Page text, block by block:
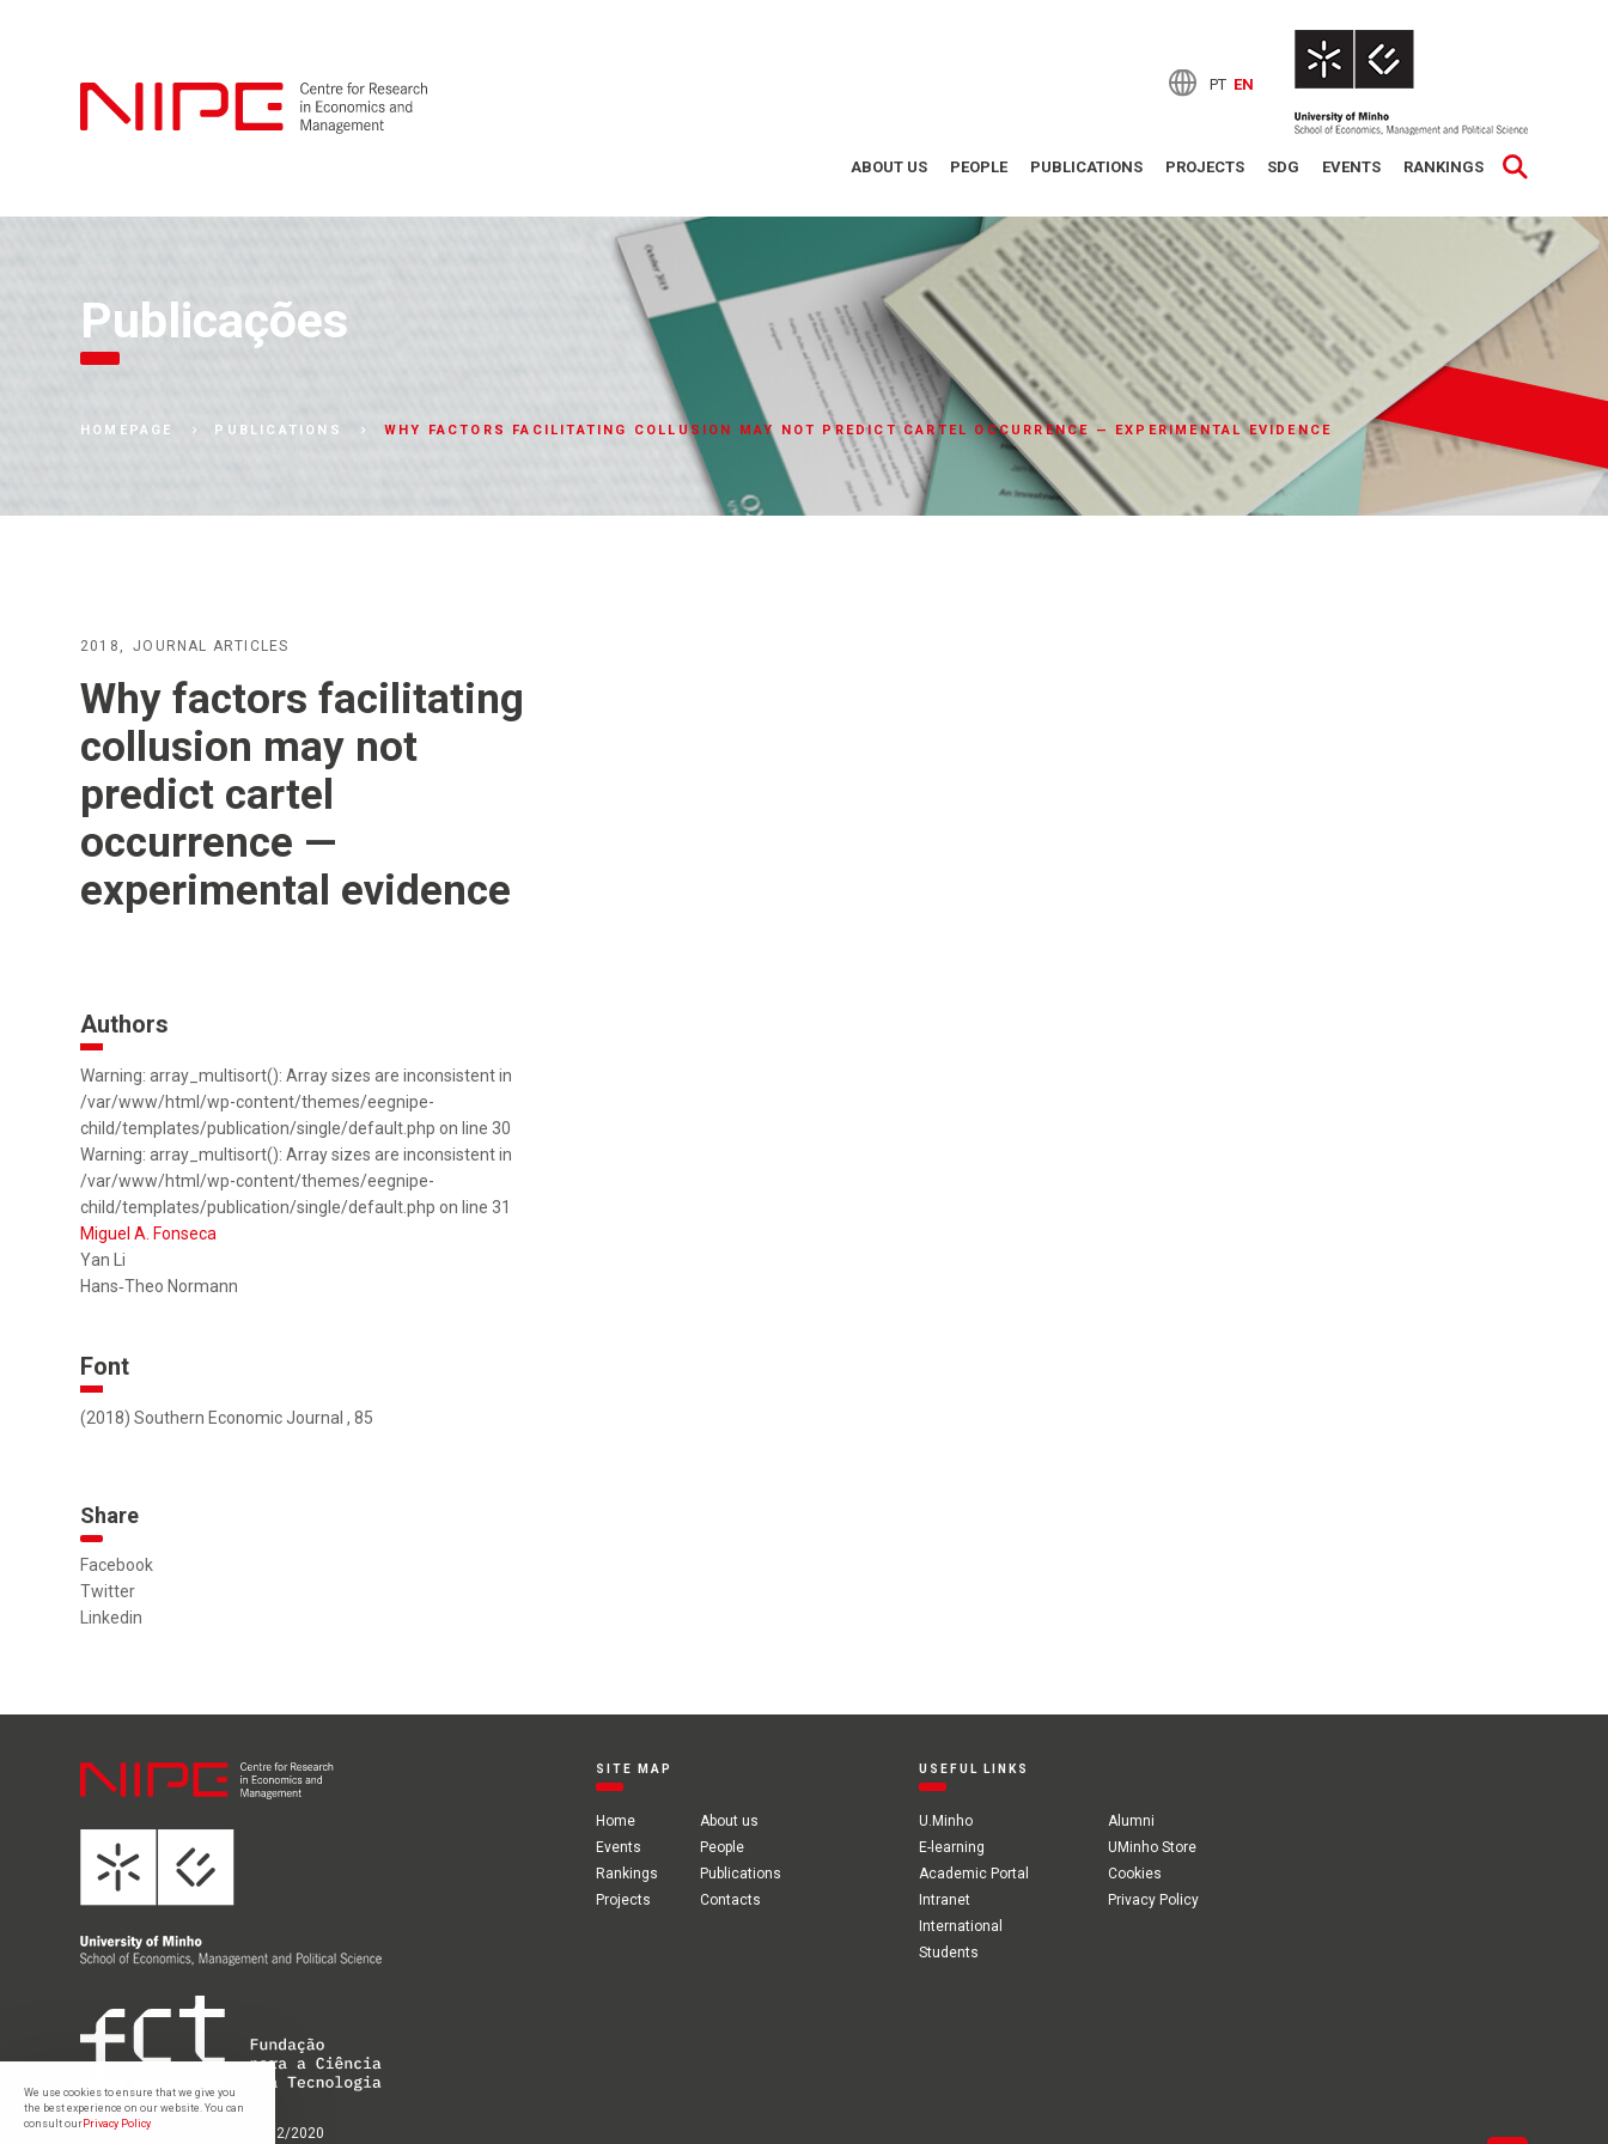
PT EN
ABOUT US PEOPLE PUBLICATIONS PROJECTS SDG EVENTS RANKINGS
Publicações
HOMEPAGE PUBLICATIONS WHY FACTORS FACILITATING COLLUSION MAY NOT PREDICT CARTEL OCCURRENCE — EXPERIMENTAL EVIDENCE
2018 JOURNAL ARTICLES
Why factors facilitating
collusion may not
predict cartel
occurrence —
experimental evidence
Authors
Warning: array_multisort(): Array sizes are inconsistent in
/var/www/html/wp-content/themes/eegnipe-
child/templates/publication/single/default.php on line 30
Warning: array_multisort(): Array sizes are inconsistent in
/var/www/html/wp-content/themes/eegnipe-
child/templates/publication/single/default.php on line 31
Miguel A. Fonseca
Yan Li
Hans‐Theo Normann
Font
(2018) Southern Economic Journal , 85
Share
Facebook
Twitter
Linkedin
UIDB/03182/2020; UIDP/03182/2020
SITE MAP
Home
About us
Events
People
Rankings
Publications
Projects
Contacts
USEFUL LINKS
U.Minho
Alumni
E-learning
UMinho Store
Academic Portal
Cookies
Intranet
Privacy Policy
International
Students
We use cookies to ensure that we give you
the best experience on our website. You can
consult ourPrivacy Policy